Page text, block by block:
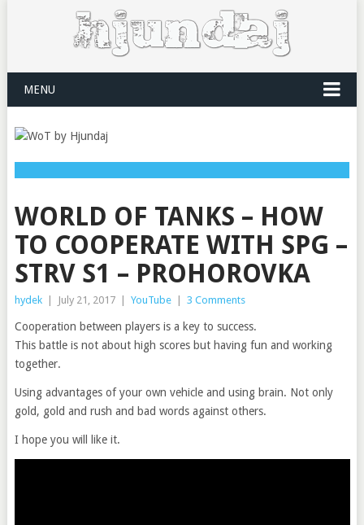
MENU
WORLD OF TANKS – HOW
TO COOPERATE WITH SPG –
STRV S1 – PROHOROVKA
hydek July 21, 2017 YouTube 3 Comments
Cooperation between players is a key to success.
This battle is not about high scores but having fun and working
together.
Using advantages of your own vehicle and using brain. Not only
gold, gold and rush and bad words against others.
I hope you will like it.